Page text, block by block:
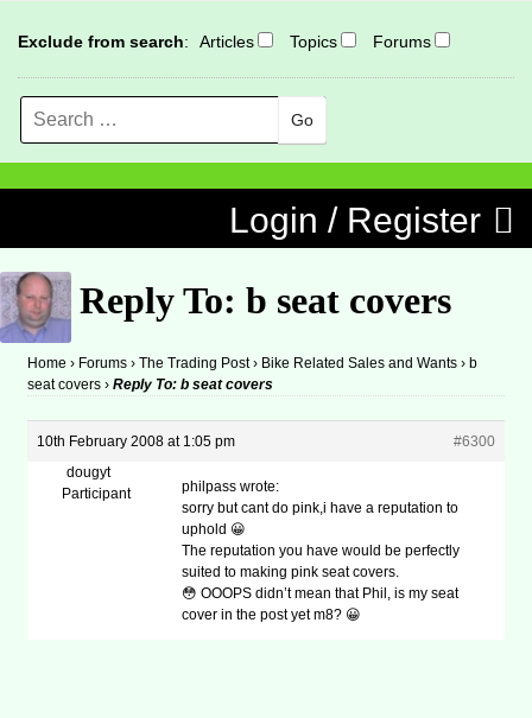
Exclude from search: Articles Topics Forums
Search
Login / Register
Reply To: b seat covers
Home › Forums › The Trading Post › Bike Related Sales and Wants › b
seat covers › Reply To: b seat covers
10th February 2008 at 1:05 pm
#6300
dougyt
Participant
philpass wrote:
sorry but cant do pink,i have a reputation to
uphold 😀
The reputation you have would be perfectly
suited to making pink seat covers.
😳 OOOPS didn’t mean that Phil, is my seat
cover in the post yet m8? 😀